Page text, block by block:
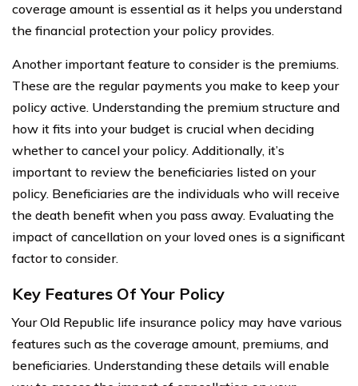
coverage amount is essential as it helps you understand
the financial protection your policy provides.
Another important feature to consider is the premiums.
These are the regular payments you make to keep your
policy active. Understanding the premium structure and
how it fits into your budget is crucial when deciding
whether to cancel your policy. Additionally, it’s
important to review the beneficiaries listed on your
policy. Beneficiaries are the individuals who will receive
the death benefit when you pass away. Evaluating the
impact of cancellation on your loved ones is a significant
factor to consider.
Key Features Of Your Policy
Your Old Republic life insurance policy may have various
features such as the coverage amount, premiums, and
beneficiaries. Understanding these details will enable